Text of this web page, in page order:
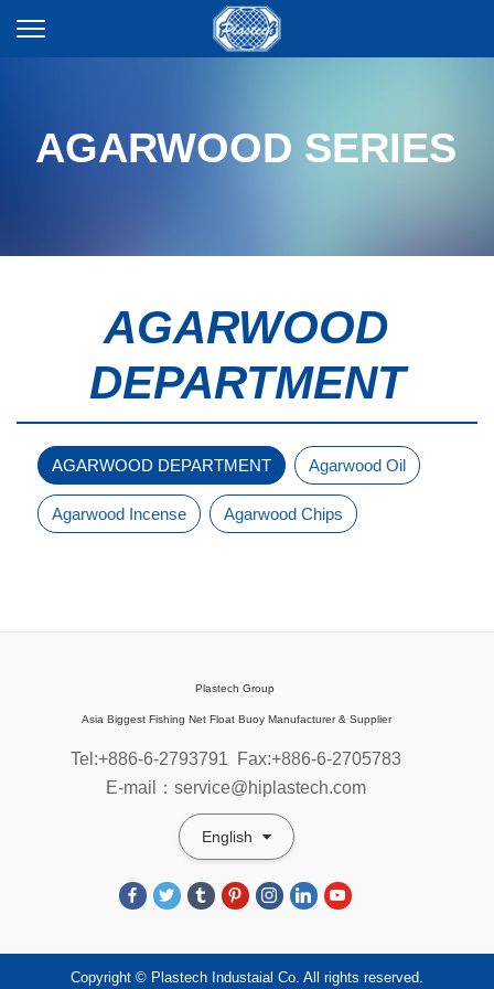
AGARWOOD SERIES
AGARWOOD
DEPARTMENT
AGARWOOD DEPARTMENT Agarwood Oil
Agarwood Incense Agarwood Chips
Plastech Group
Asia Biggest Fishing Net Float Buoy Manufacturer & Supplier
Tel:+886-6-2793791 Fax:+886-6-2705783
E-mail：service@hiplastech.com
English
Copyright © Plastech Industaial Co. All rights reserved.